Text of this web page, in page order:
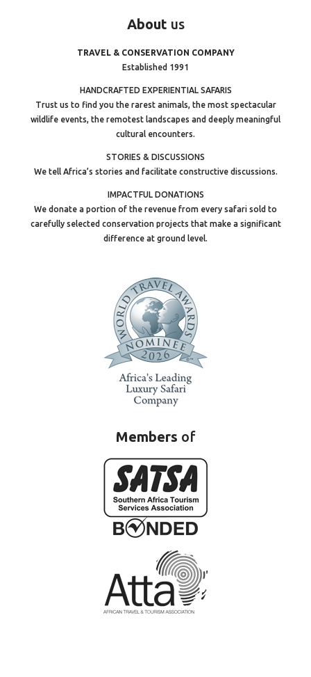
About us
TRAVEL & CONSERVATION COMPANY
Established 1991
HANDCRAFTED EXPERIENTIAL SAFARIS
Trust us to find you the rarest animals, the most spectacular
wildlife events, the remotest landscapes and deeply meaningful
cultural encounters.
STORIES & DISCUSSIONS
We tell Africa’s stories and facilitate constructive discussions.
IMPACTFUL DONATIONS
We donate a portion of the revenue from every safari sold to
carefully selected conservation projects that make a significant
difference at ground level.
Members of